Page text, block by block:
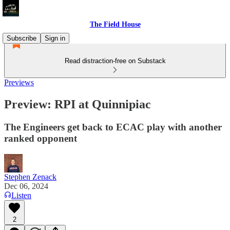
The Field House
Subscribe
Sign in
Read distraction-free on Substack
Previews
Preview: RPI at Quinnipiac
The Engineers get back to ECAC play with another
ranked opponent
Stephen Zenack
Dec 06, 2024
Listen
2